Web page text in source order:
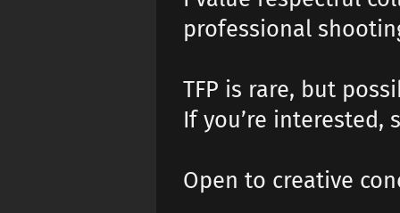
professional
TFP is rare, but
If you’re interested,
Open to creative